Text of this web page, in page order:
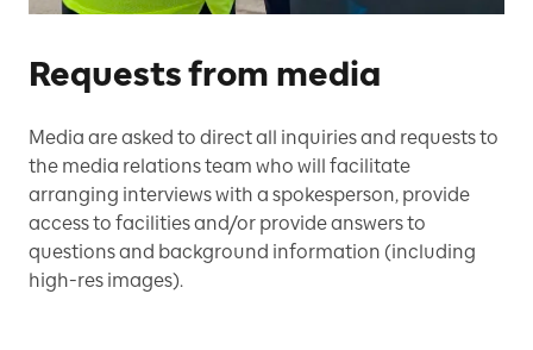
Requests from media
Media are asked to direct all inquiries and requests to
the media relations team who will facilitate
arranging interviews with a spokesperson, provide
access to facilities and/or provide answers to
questions and background information (including
high-res images).